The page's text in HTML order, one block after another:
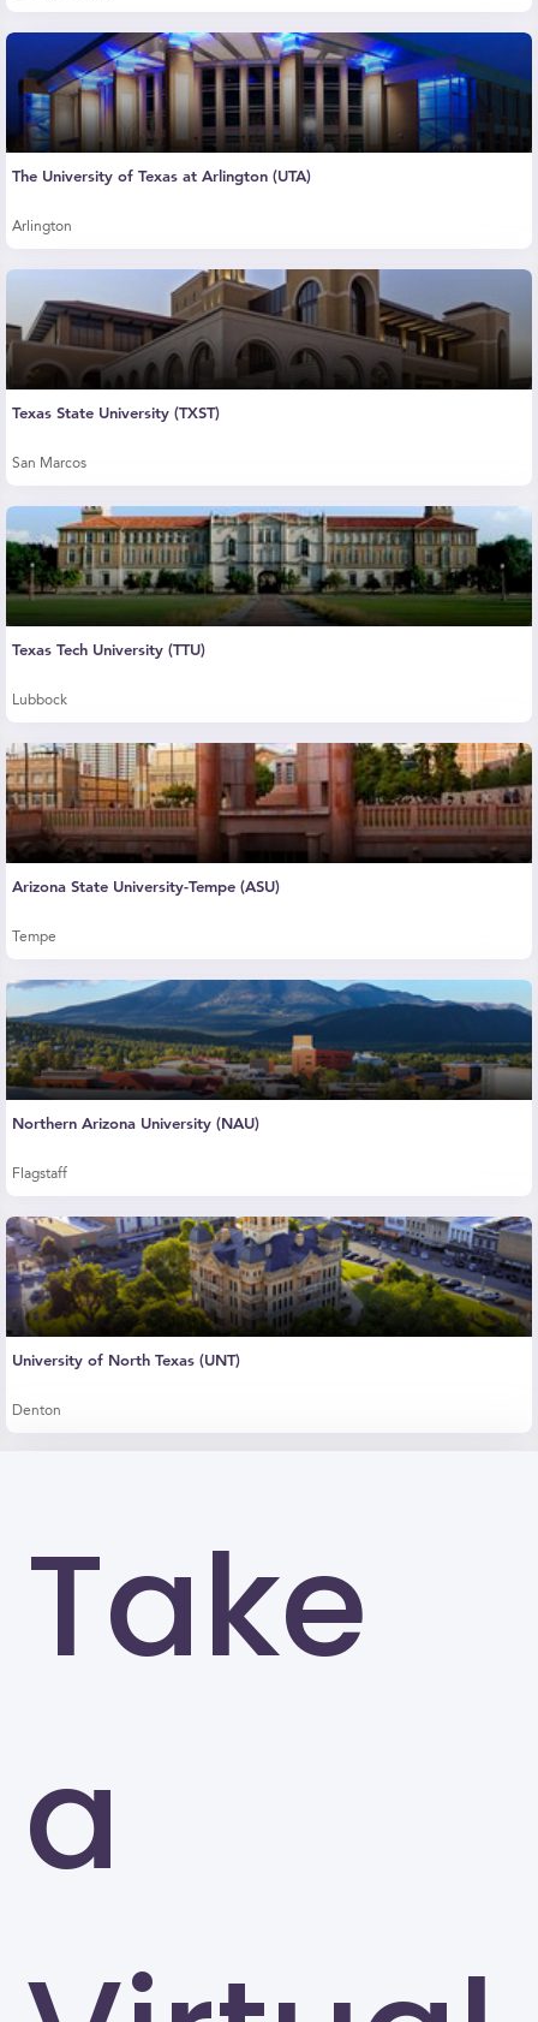
Take
a
The University of Texas at Arlington (UTA)
Arlington
Texas State University (TXST)
San Marcos
Texas Tech University (TTU)
Lubbock
Arizona State University-Tempe (ASU)
Tempe
Northern Arizona University (NAU)
Flagstaff
University of North Texas (UNT)
Denton